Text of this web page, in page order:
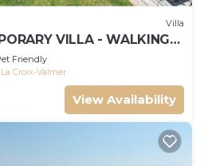
Villa
VILLA - WALKING
BEACH
Friendly
La Croix-Valmer
View Availability